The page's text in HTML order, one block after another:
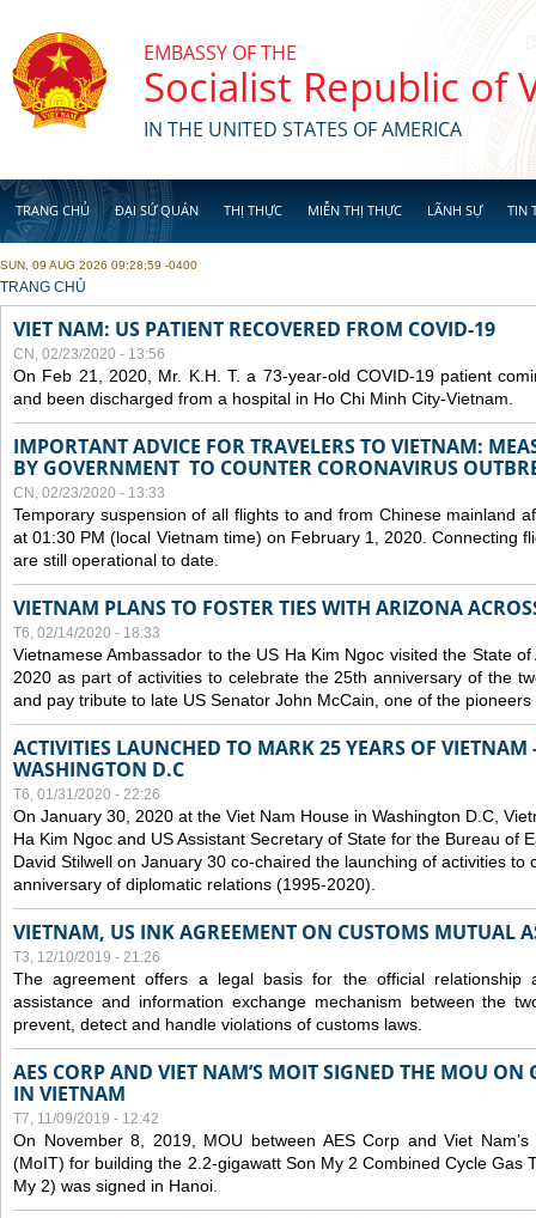
EMBASSY OF THE
Socialist Republic of
IN THE UNITED STATES OF AMERICA
TRANG CHỦ ĐẠI SỨ QUÁN THỊ THỰC MIỄN THỊ THỰC LÃNH SỰ TIN
SUN, 09 AUG 2026 09:28:59 -0400
YOU ARE HERE
TRANG CHỦ
VIET NAM: US PATIENT RECOVERED FROM COVID-19
CN, 02/23/2020 - 13:56
On Feb 21, 2020, Mr. K.H. T. a 73-year-old COVID-19 patient
and been discharged from a hospital in Ho Chi Minh City-Vietnam.
IMPORTANT ADVICE FOR TRAVELERS TO VIETNAM:
BY GOVERNMENT TO COUNTER CORONAVIRUS
CN, 02/23/2020 - 13:33
Temporary suspension of all flights to and from Chinese mainland
at 01:30 PM (local Vietnam time) on February 1, 2020. Connecting
are still operational to date.
VIETNAM PLANS TO FOSTER TIES WITH ARIZONA
T6, 02/14/2020 - 18:33
Vietnamese Ambassador to the US Ha Kim Ngoc visited the State
2020 as part of activities to celebrate the 25th anniversary of the
and pay tribute to late US Senator John McCain, one of the
ACTIVITIES LAUNCHED TO MARK 25 YEARS OF
WASHINGTON D.C
T6, 01/31/2020 - 22:26
On January 30, 2020 at the Viet Nam House in Washington D.C,
Ha Kim Ngoc and US Assistant Secretary of State for the Bureau of
David Stilwell on January 30 co-chaired the launching of activities to
anniversary of diplomatic relations (1995-2020).
VIETNAM, US INK AGREEMENT ON CUSTOMS MUTUAL
T3, 12/10/2019 - 21:26
The agreement offers a legal basis for the official relationship
assistance and information exchange mechanism between the
prevent, detect and handle violations of customs laws.
AES CORP AND VIET NAM’S MOIT SIGNED THE MOU ON
IN VIETNAM
T7, 11/09/2019 - 12:42
On November 8, 2019, MOU between AES Corp and Viet
(MoIT) for building the 2.2-gigawatt Son My 2 Combined Cycle Gas
My 2) was signed in Hanoi.